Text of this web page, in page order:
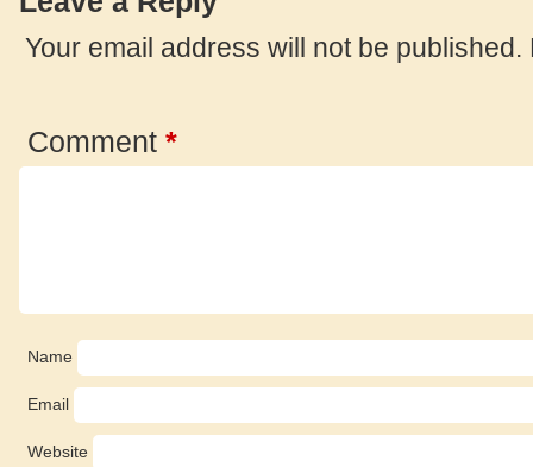
Your email address will not be published.
Comment *
Name
Email
Website